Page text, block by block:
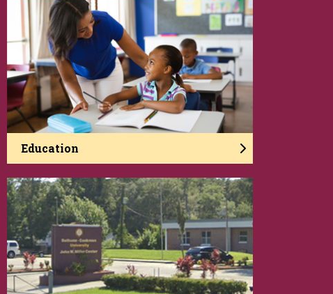
The College of Education develops reflective
practitioners who are caring, committed, and
Education